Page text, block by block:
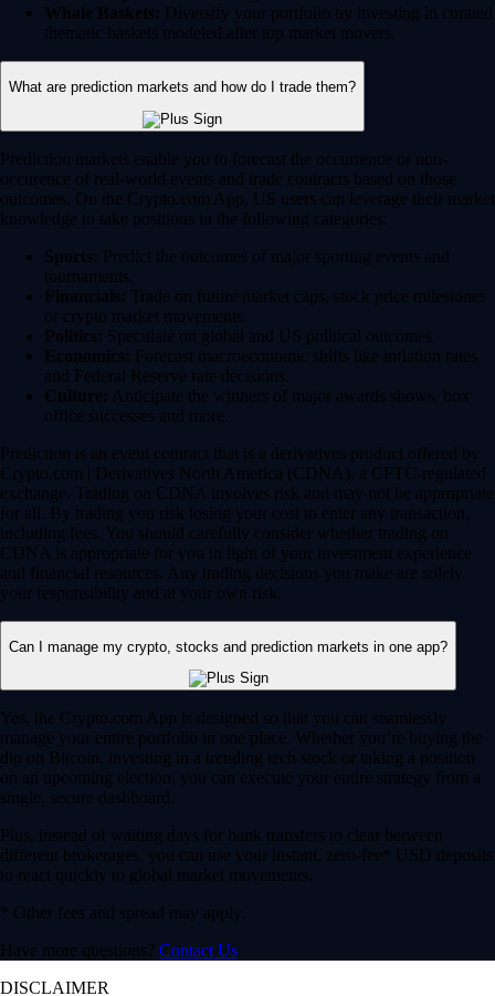
Whale Baskets: Diversify your portfolio by investing in curated
thematic baskets modeled after top market movers.
What are prediction markets and how do I trade them?
Prediction markets enable you to forecast the occurrence or non-
occurence of real-world events and trade contracts based on those
outcomes. On the Crypto.com App, US users can leverage their market
knowledge to take positions in the following categories:
Sports: Predict the outcomes of major sporting events and
tournaments.
Financials: Trade on future market caps, stock price milestones
or crypto market movements.
Politics: Speculate on global and US political outcomes.
Economics: Forecast macroeconomic shifts like inflation rates
and Federal Reserve rate decisions.
Culture: Anticipate the winners of major awards shows, box
office successes and more.
Prediction is an event contract that is a derivatives product offered by
Crypto.com | Derivatives North America (CDNA), a CFTC-regulated
exchange. Trading on CDNA involves risk and may not be appropriate
for all. By trading you risk losing your cost to enter any transaction,
including fees. You should carefully consider whether trading on
CDNA is appropriate for you in light of your investment experience
and financial resources. Any trading decisions you make are solely
your responsibility and at your own risk.
Can I manage my crypto, stocks and prediction markets in one app?
Yes, the Crypto.com App is designed so that you can seamlessly
manage your entire portfolio in one place. Whether you’re buying the
dip on Bitcoin, investing in a trending tech stock or taking a position
on an upcoming election, you can execute your entire strategy from a
single, secure dashboard.
Plus, instead of waiting days for bank transfers to clear between
different brokerages, you can use your instant, zero-fee* USD deposits
to react quickly to global market movements.
* Other fees and spread may apply.
Have more questions? Contact Us
DISCLAIMER